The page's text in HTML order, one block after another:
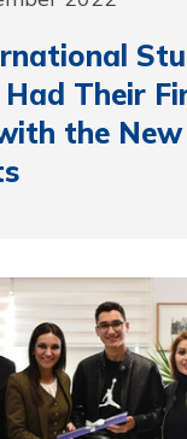
Had Their
the New